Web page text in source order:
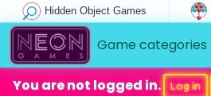
Hidden Object Games
Game categories
You are not logged in. Log in